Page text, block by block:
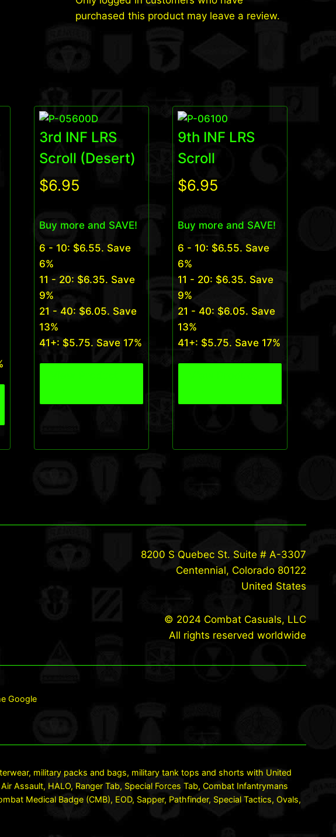
purchased this product may leave a review.
3rd INF LRS
Scroll (Desert)
$6.95
Buy more and SAVE!
6 - 10: $6.55. Save
6%
11 - 20: $6.35. Save
9%
21 - 40:$6.05. Save
13%
41+: $5.75. Save 17%
9th INF LRS
Scroll
$6.95
Buy more and SAVE!
6 - 10: $6.55. Save
6%
11 - 20: $6.35. Save
9%
21 - 40: $6.05. Save
13%
41+: $5.75. Save 17%
8200 S Quebec St. Suite # A-3307
Centennial, Colorado 80122
United States
© 2024 Combat Casuals, LLC
All rights reserved worldwide
Google
military packs and bags, military tank tops and shorts with United
Assault, HALO, Ranger Tab, Special Forces Tab, Combat Infantrymans
Medical Badge (CMB), EOD, Sapper, Pathfinder, Special Tactics, Ovals,